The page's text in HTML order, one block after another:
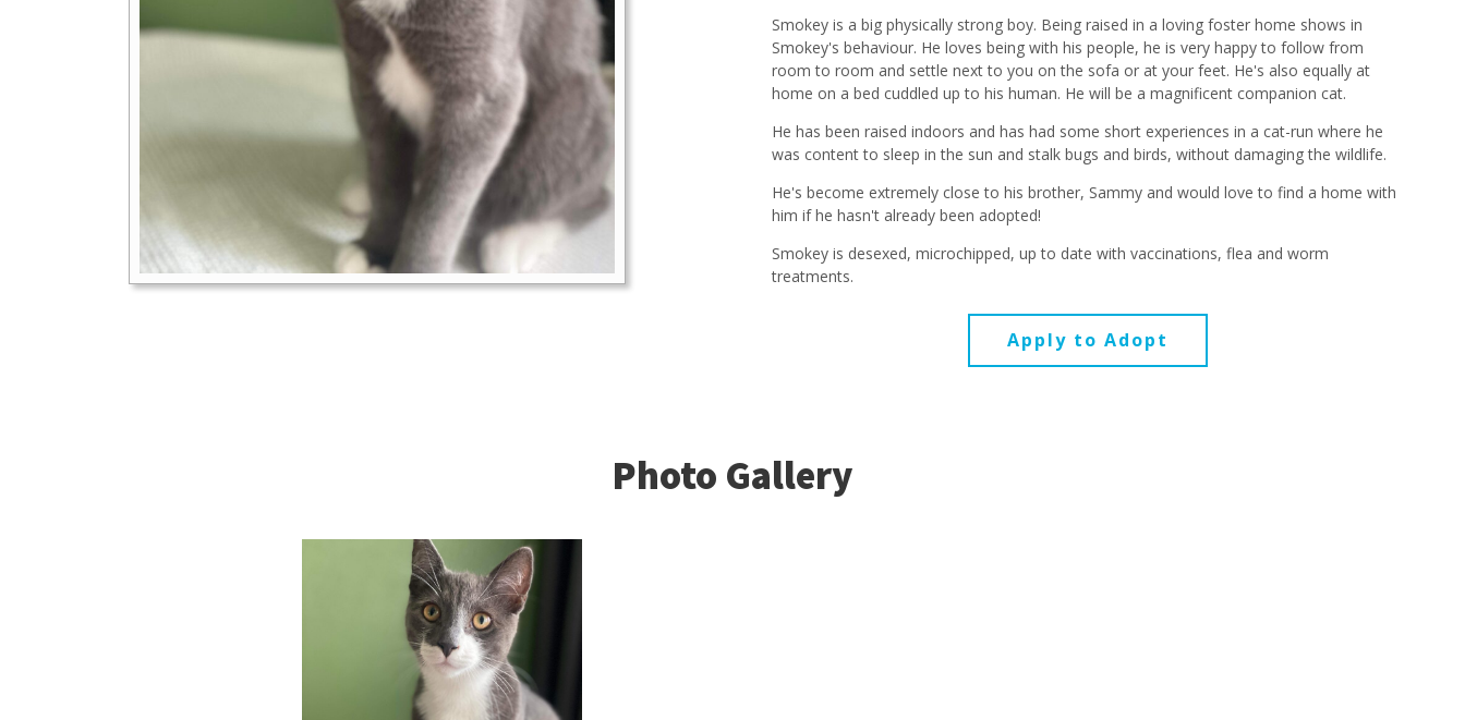
Smokey is a big physically strong boy. Being raised in a loving foster home shows in
Smokey's behaviour. He loves being with his people, he is very happy to follow from
room to room and settle next to you on the sofa or at your feet. He's also equally at
home on a bed cuddled up to his human. He will be a magnificent companion cat.
He has been raised indoors and has had some short experiences in a cat-run where he
was content to sleep in the sun and stalk bugs and birds, without damaging the wildlife.
He's become extremely close to his brother, Sammy and would love to find a home with
him if he hasn't already been adopted!
Smokey is desexed, microchipped, up to date with vaccinations, flea and worm
treatments.
Apply to Adopt
Photo Gallery